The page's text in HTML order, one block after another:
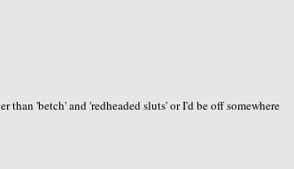
'betch' and 'redheaded sluts' or I'd be off somewhere